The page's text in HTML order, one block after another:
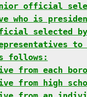
official
who is
selected
to
follows:
from each
from high